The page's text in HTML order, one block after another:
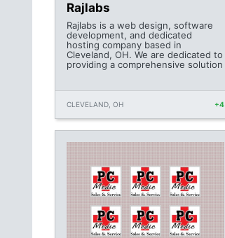
Rajlabs
Rajlabs is a web design, software
development, and dedicated
hosting company based in
Cleveland, OH. We are dedicated to
providing a comprehensive solution
CLEVELAND, OH +4